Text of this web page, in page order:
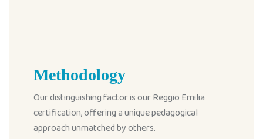
Methodology
Our distinguishing factor is our Reggio Emilia
certification, offering a unique pedagogical
approach unmatched by others.